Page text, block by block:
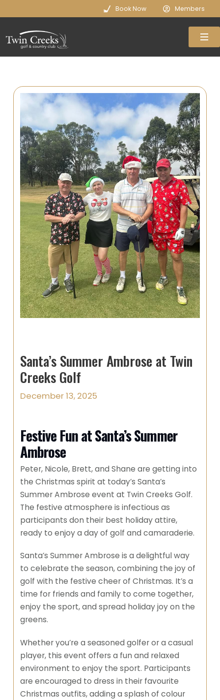
Book Now Members
Santa’s Summer Ambrose at Twin
Creeks Golf
December 13, 2025
Festive Fun at Santa’s Summer
Ambrose
Peter, Nicole, Brett, and Shane are getting into
the Christmas spirit at today’s Santa’s
Summer Ambrose event at Twin Creeks Golf.
The festive atmosphere is infectious as
participants don their best holiday attire,
ready to enjoy a day of golf and camaraderie.
Santa’s Summer Ambrose is a delightful way
to celebrate the season, combining the joy of
golf with the festive cheer of Christmas. It’s a
time for friends and family to come together,
enjoy the sport, and spread holiday joy on the
greens.
Whether you’re a seasoned golfer or a casual
player, this event offers a fun and relaxed
environment to enjoy the sport. Participants
are encouraged to dress in their favourite
Christmas outfits, adding a splash of colour